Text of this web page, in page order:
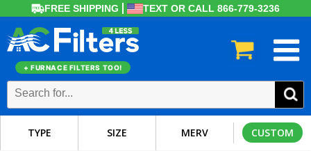
FREE SHIPPING TEXT OR CALL 866-779-3236
+ FURNACE FILTERS TOO!
TYPE SIZE MERV CUSTOM